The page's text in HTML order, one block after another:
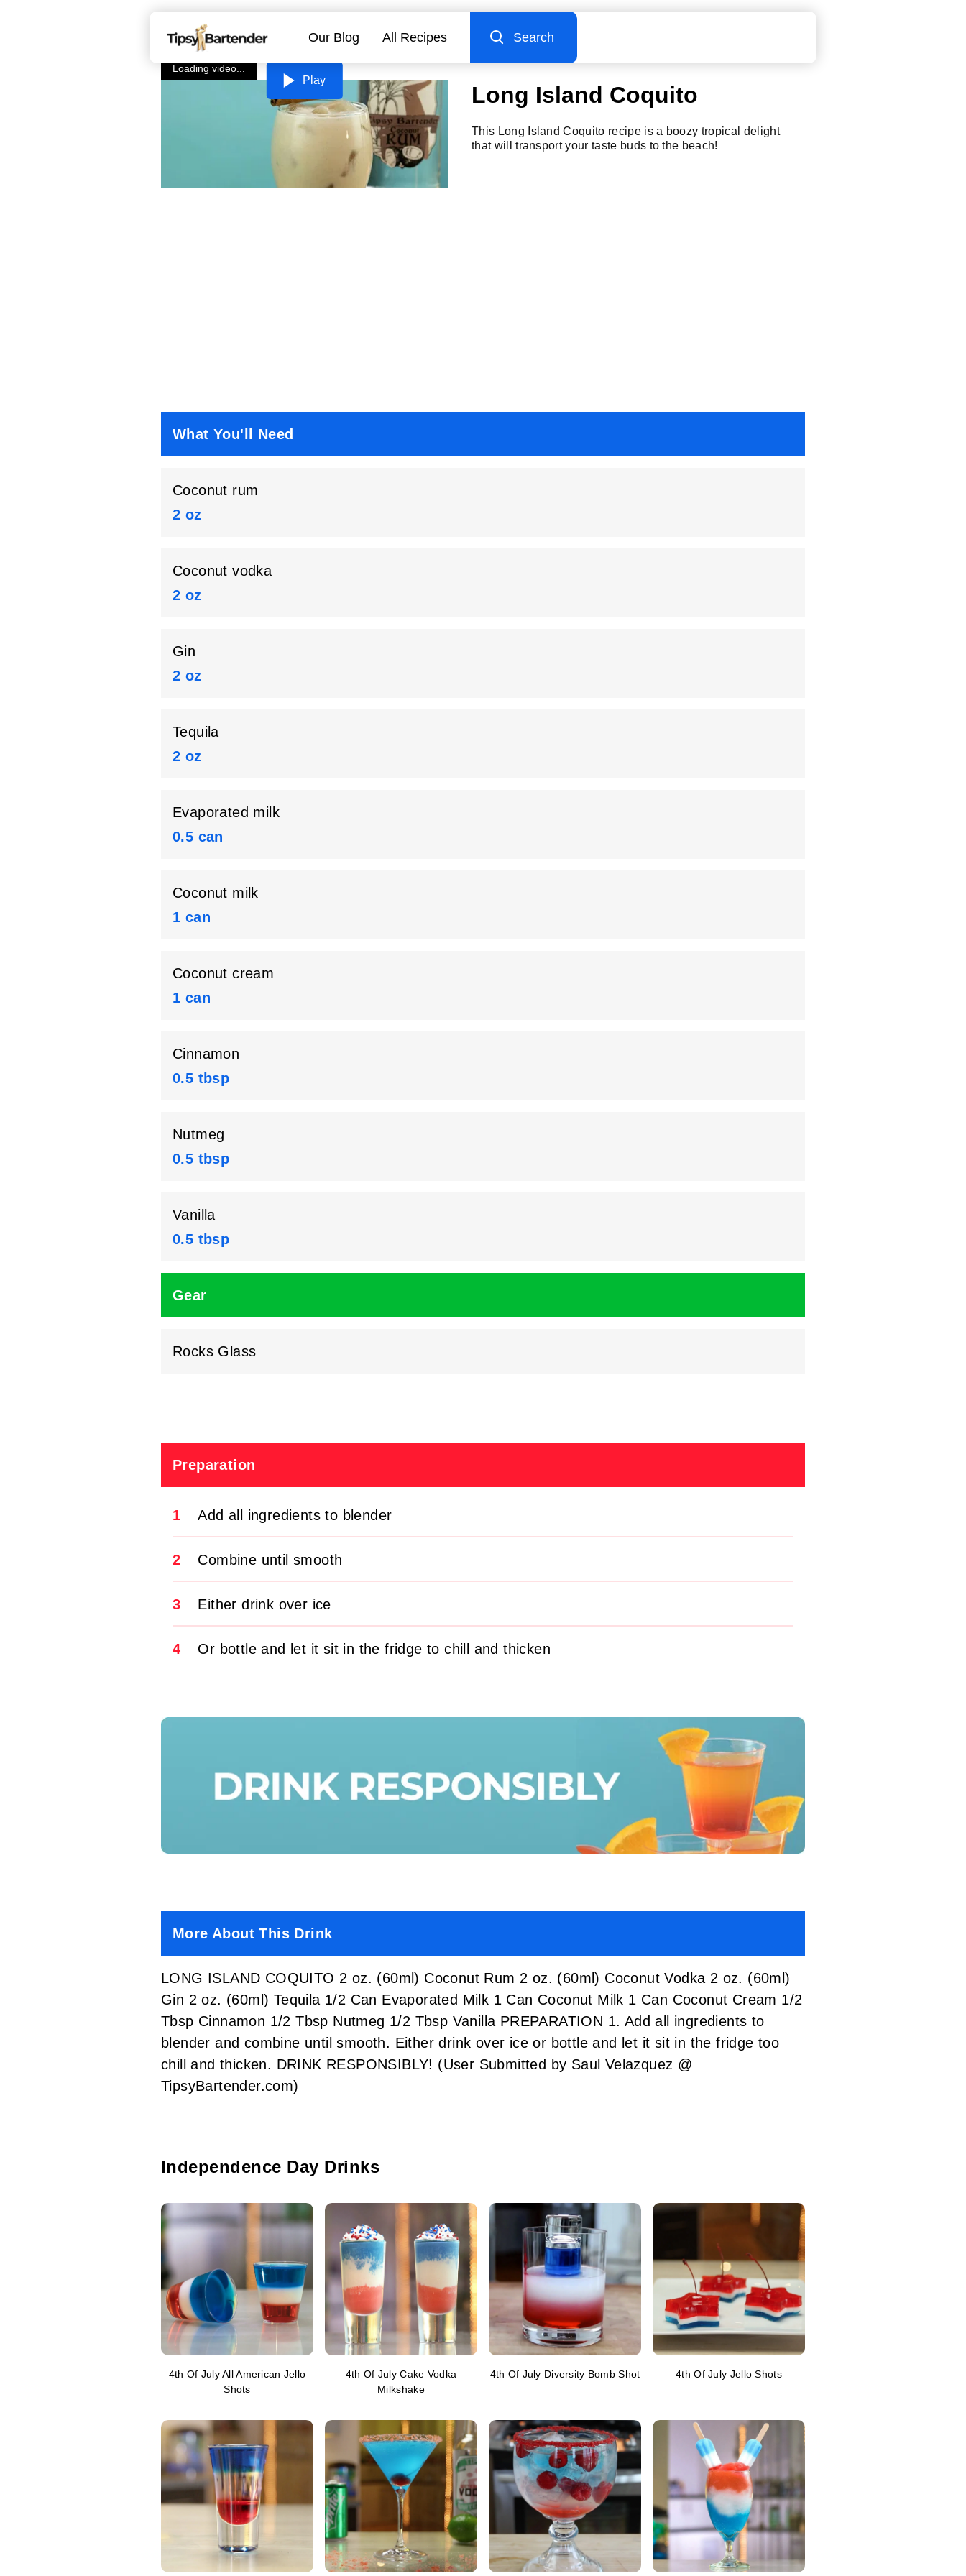
Our Blog All Recipes Search
Loading video...
Play
Long Island Coquito
This Long Island Coquito recipe is a boozy tropical delight
that will transport your taste buds to the beach!
What You'll Need
Coconut rum
2 oz
Coconut vodka
2 oz
Gin
2 oz
Tequila
2 oz
Evaporated milk
0.5 can
Coconut milk
1 can
Coconut cream
1 can
Cinnamon
0.5 tbsp
Nutmeg
0.5 tbsp
Vanilla
0.5 tbsp
Gear
Rocks Glass
Preparation
1 Add all ingredients to blender
2 Combine until smooth
3 Either drink over ice
4 Or bottle and let it sit in the fridge to chill and thicken
More About This Drink
LONG ISLAND COQUITO 2 oz. (60ml) Coconut Rum 2 oz. (60ml) Coconut Vodka 2 oz. (60ml)
Gin 2 oz. (60ml) Tequila 1/2 Can Evaporated Milk 1 Can Coconut Milk 1 Can Coconut Cream 1/2
Tbsp Cinnamon 1/2 Tbsp Nutmeg 1/2 Tbsp Vanilla PREPARATION 1. Add all ingredients to
blender and combine until smooth. Either drink over ice or bottle and let it sit in the fridge too
chill and thicken. DRINK RESPONSIBLY! (User Submitted by Saul Velazquez @
TipsyBartender.com)
Independence Day Drinks
4th Of July All American Jello
Shots
4th Of July Cake Vodka
Milkshake
4th Of July Diversity Bomb Shot 4th Of July Jello Shots